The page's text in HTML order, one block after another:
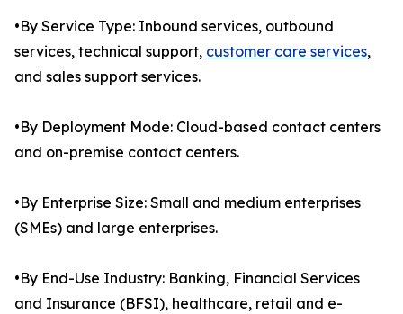
•By Service Type: Inbound services, outbound
services, technical support, customer care services,
and sales support services.
•By Deployment Mode: Cloud-based contact centers
and on-premise contact centers.
•By Enterprise Size: Small and medium enterprises
(SMEs) and large enterprises.
•By End-Use Industry: Banking, Financial Services
and Insurance (BFSI), healthcare, retail and e-